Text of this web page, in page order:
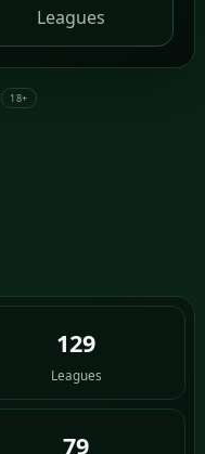
Leagues
18+
129
Leagues
79